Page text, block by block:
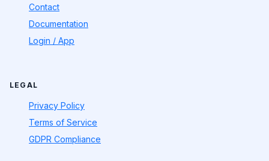
Contact
Documentation
Login / App
LEGAL
Privacy Policy
Terms of Service
GDPR Compliance